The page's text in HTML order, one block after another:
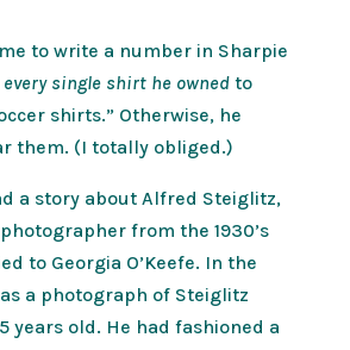
to write a number in Sharpie
every single shirt he ownedto
shirts.” Otherwise, he
them. (I totally obliged.)
a story about Alfred Steiglitz,
from the 1930’s
to Georgia O’Keefe. In the
a photograph of Steiglitz
years old. He had fashioned a